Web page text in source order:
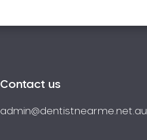
Contact us
admin@dentistnearme.net.au